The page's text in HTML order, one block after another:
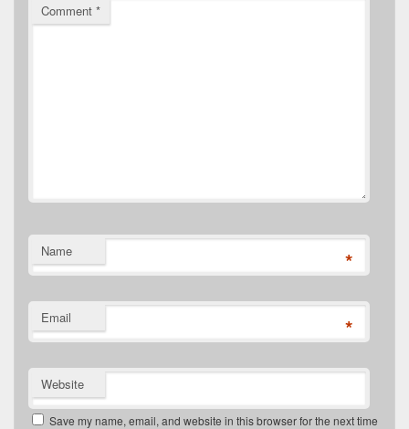
Comment *
Name *
Email *
Website
Save my name, email, and website in this browser for the next time